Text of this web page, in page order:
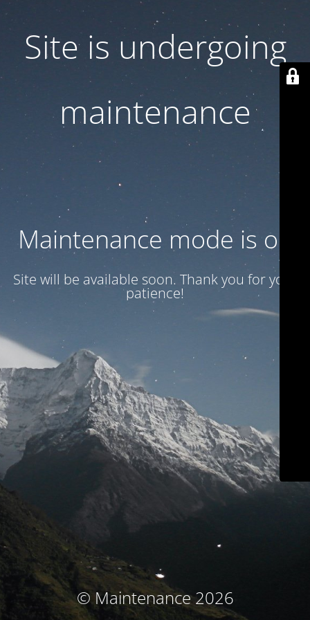
Site is undergoing
maintenance
Maintenance mode is on
Site will be available soon. Thank you for your
patience!
© Maintenance 2026